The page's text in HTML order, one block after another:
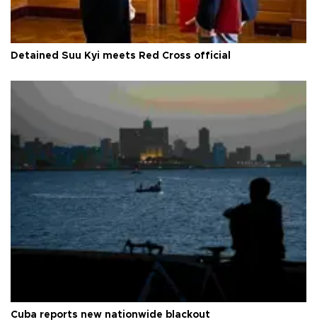
Detained Suu Kyi meets Red Cross official
Cuba reports new nationwide blackout